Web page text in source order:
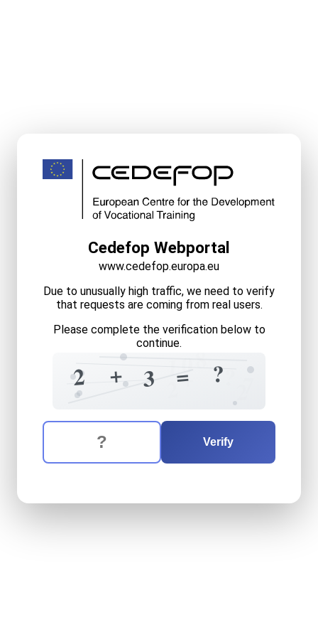
Cedefop Webportal
www.cedefop.europa.eu
Due to unusually high traffic, we need to verify
that requests are coming from real users.
Please complete the verification below to
continue.
+
2 1
+ 2 7
3 0
= ?
8?
The verification question is: equals
Enter the answer to the verification question
Verify